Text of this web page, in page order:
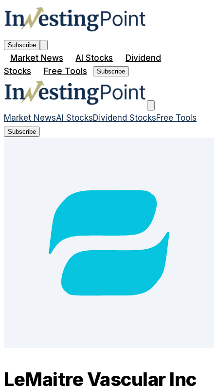
Subscribe
Market News AI Stocks
Dividend
Stocks
Free Tools Subscribe
Market NewsAI StocksDividend StocksFree Tools
Subscribe
LeMaitre Vascular Inc